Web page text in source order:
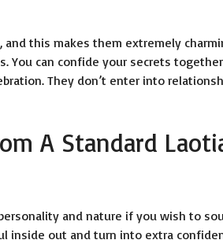
this makes them extremely
You can confide your secrets
They don’t enter into
A Standard
and nature if you wish to
inside out and turn into extra